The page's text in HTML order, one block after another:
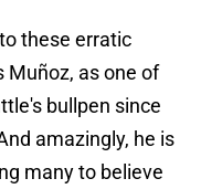
these erratic
Muñoz, as one of
bullpen since
amazingly, he is
many to believe